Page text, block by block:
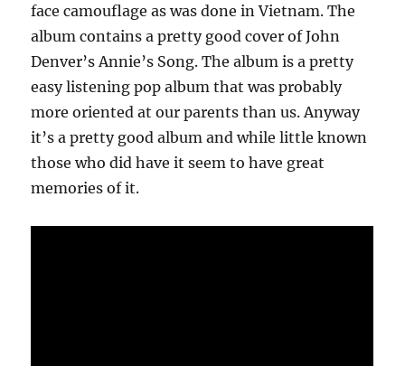
face camouflage as was done in Vietnam. The
album contains a pretty good cover of John
Denver’s Annie’s Song. The album is a pretty
easy listening pop album that was probably
more oriented at our parents than us. Anyway
it’s a pretty good album and while little known
those who did have it seem to have great
memories of it.